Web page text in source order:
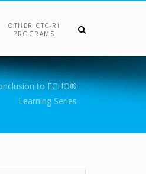
OTHER CTC-RI
PROGRAMS
to ECHO®
Learning Series